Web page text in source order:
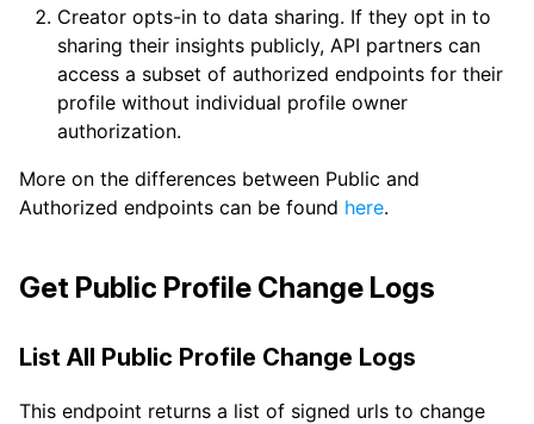
Creator opts-in to data sharing. If they opt in to
sharing their insights publicly, API partners can
access a subset of authorized endpoints for their
profile without individual profile owner
authorization.
More on the differences between Public and
Authorized endpoints can be found here.
Get Public Profile Change Logs
List All Public Profile Change Logs
This endpoint returns a list of signed urls to change